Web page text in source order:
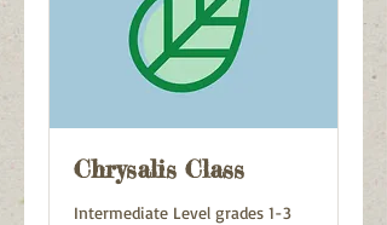
Chrysalis Class
Intermediate Level grades 1-3